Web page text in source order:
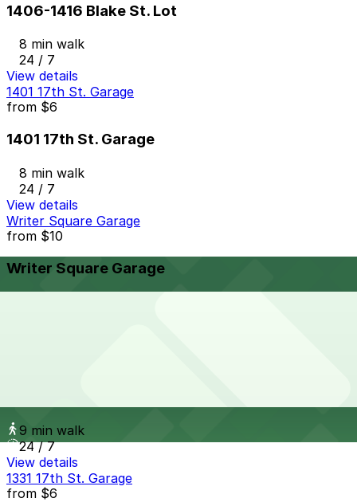
1406-1416 Blake St. Lot
8 min walk
24 / 7
View details
1401 17th St. Garage
from $6
1401 17th St. Garage
8 min walk
24 / 7
View details
Writer Square Garage
from $10
Writer Square Garage
9 min walk
24 / 7
View details
1331 17th St. Garage
from $6